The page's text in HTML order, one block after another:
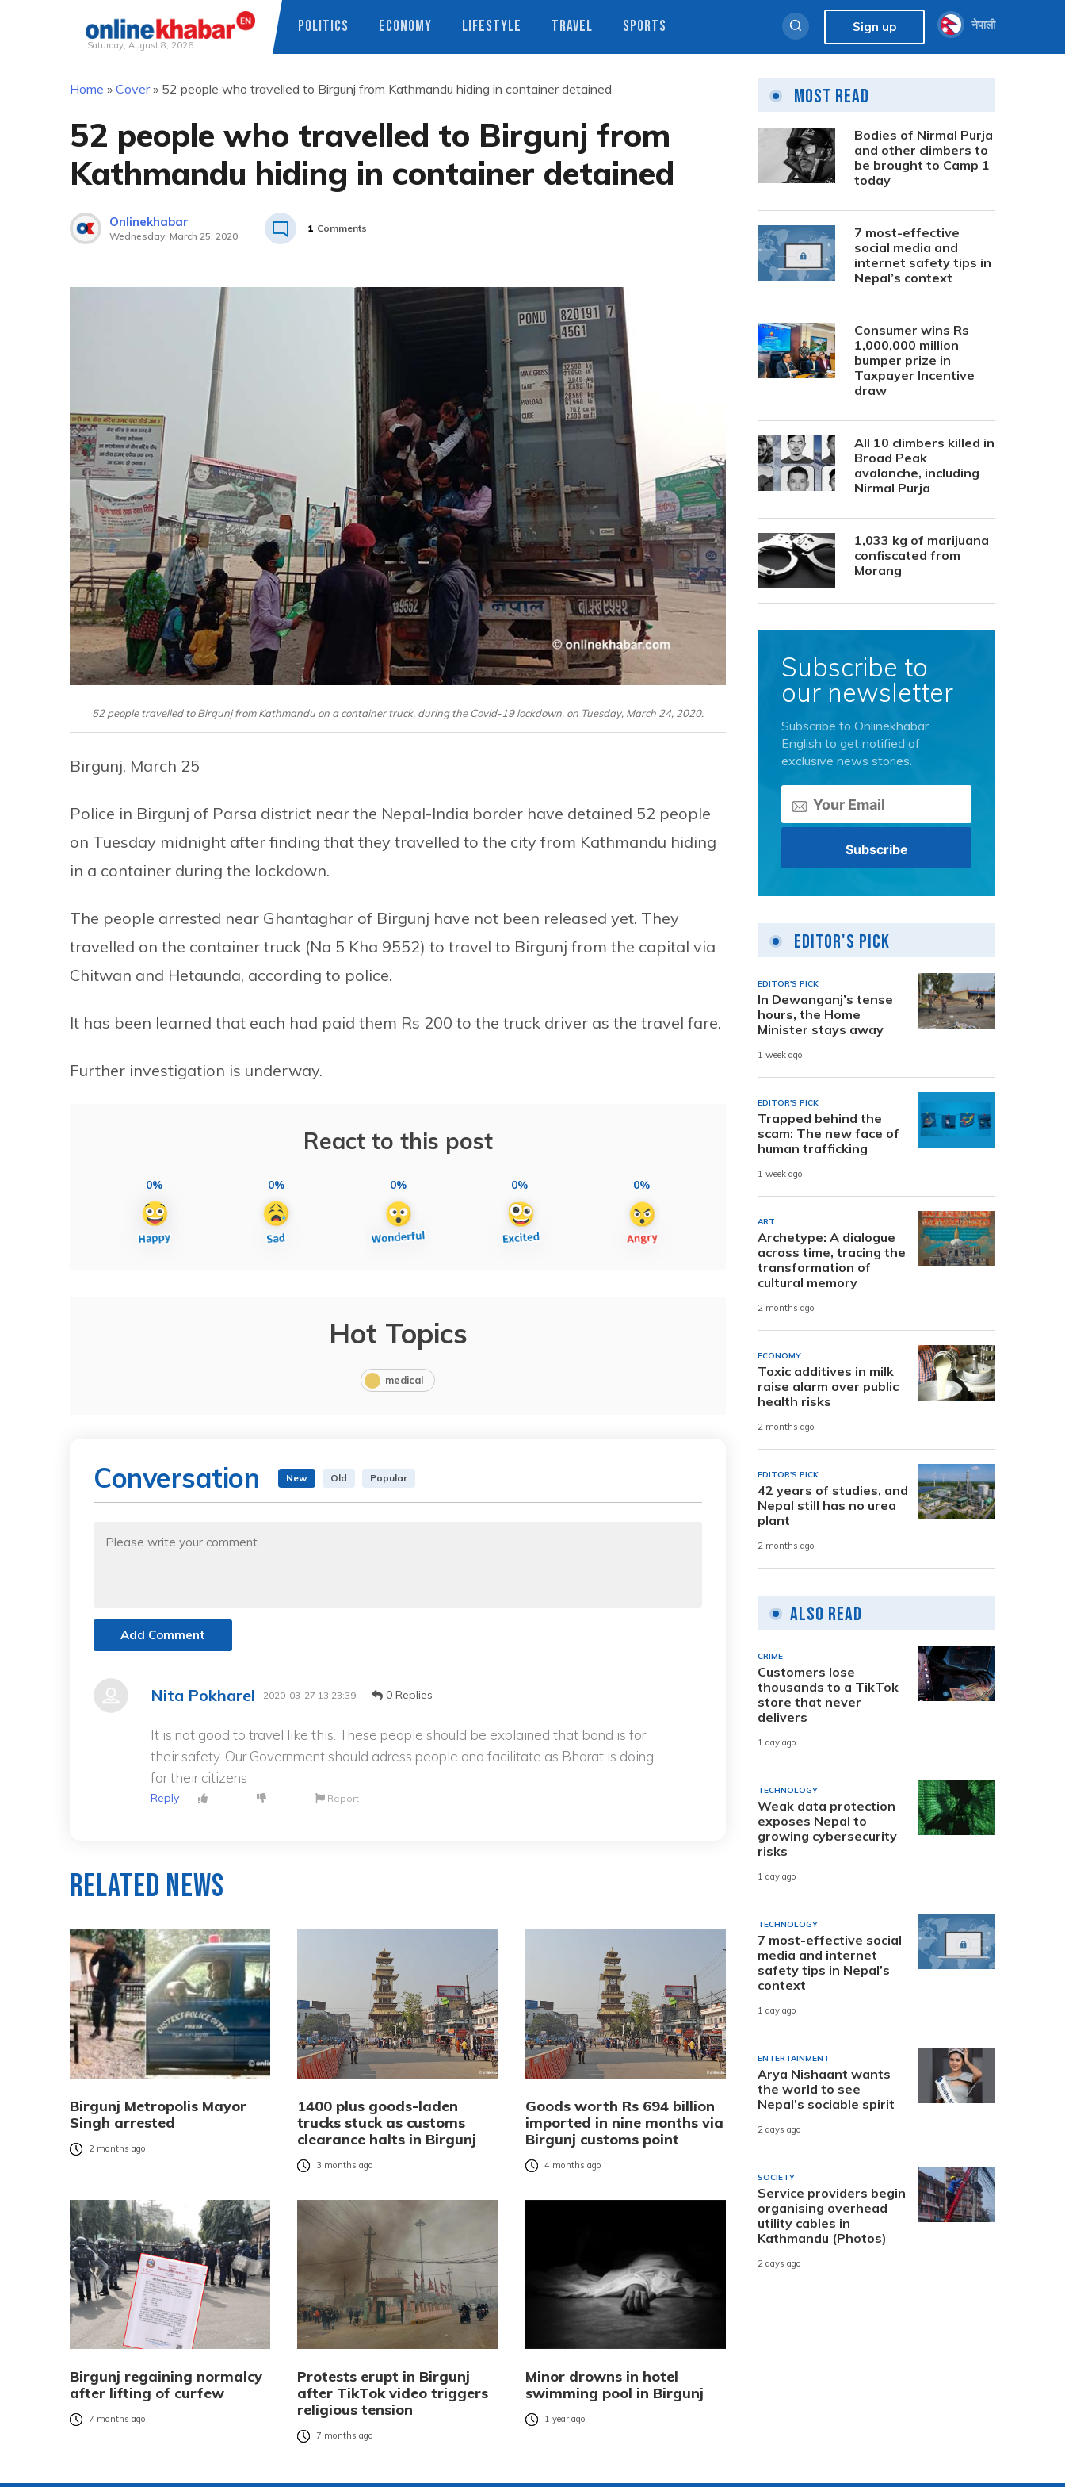
Saturday, August 8, 2026
POLITICS ECONOMY LIFESTYLE TRAVEL SPORTS Sign up नेपाली
Home » Cover» 52 people who travelled to Birgunj from Kathmandu hiding in container detained
52 people who travelled to Birgunj from
Kathmandu hiding in container detained
Onlinekhabar
Wednesday, March 25, 2020
1 Comments
52 people travelled to Birgunj from Kathmandu on a container truck, during the Covid-19 lockdown, on Tuesday, March 24, 2020.
Birgunj, March 25
Police in Birgunj of Parsa district near the Nepal-India border have detained 52 people
on Tuesday midnight after finding that they travelled to the city from Kathmandu hiding
in a container during the lockdown.
The people arrested near Ghantaghar of Birgunj have not been released yet. They
travelled on the container truck (Na 5 Kha 9552) to travel to Birgunj from the capital via
Chitwan and Hetaunda, according to police.
It has been learned that each had paid them Rs 200 to the truck driver as the travel fare.
Further investigation is underway.
React to this post
0% 0% 0% 0% 0%
Hot Topics
medical
Conversation New Old Popular
Add Comment
Nita Pokharel 2020-03-27 13:23:39 0 Replies
It is not good to travel like this. These people should be explained that band is for
their safety. Our Government should adress people and facilitate as Bharat is doing
for their citizens
Reply Report
Related News
Birgunj Metropolis Mayor
Singh arrested
2 months ago
1400 plus goods-laden
trucks stuck as customs
clearance halts in Birgunj
3 months ago
Goods worth Rs 694 billion
imported in nine months via
Birgunj customs point
4 months ago
Birgunj regaining normalcy
after lifting of curfew
7 months ago
Protests erupt in Birgunj
after TikTok video triggers
religious tension
7 months ago
Minor drowns in hotel
swimming pool in Birgunj
1 year ago
Most Read
Bodies of Nirmal Purja
and other climbers to
be brought to Camp 1
today
7 most-effective
social media and
internet safety tips in
Nepal’s context
Consumer wins Rs
1,000,000 million
bumper prize in
Taxpayer Incentive
draw
All 10 climbers killed in
Broad Peak
avalanche, including
Nirmal Purja
1,033 kg of marijuana
confiscated from
Morang
Subscribe to
our newsletter
Subscribe to Onlinekhabar
English to get notified of
exclusive news stories.
Editor's Pick
EDITOR'S PICK
In Dewanganj’s tense
hours, the Home
Minister stays away
1 week ago
EDITOR'S PICK
Trapped behind the
scam: The new face of
human trafficking
1 week ago
ART
Archetype: A dialogue
across time, tracing the
transformation of
cultural memory
2 months ago
ECONOMY
Toxic additives in milk
raise alarm over public
health risks
2 months ago
EDITOR'S PICK
42 years of studies, and
Nepal still has no urea
plant
2 months ago
Also Read
CRIME
Customers lose
thousands to a TikTok
store that never
delivers
1 day ago
TECHNOLOGY
Weak data protection
exposes Nepal to
growing cybersecurity
risks
1 day ago
TECHNOLOGY
7 most-effective social
media and internet
safety tips in Nepal’s
context
1 day ago
ENTERTAINMENT
Arya Nishaant wants
the world to see
Nepal’s sociable spirit
2 days ago
SOCIETY
Service providers begin
organising overhead
utility cables in
Kathmandu (Photos)
2 days ago